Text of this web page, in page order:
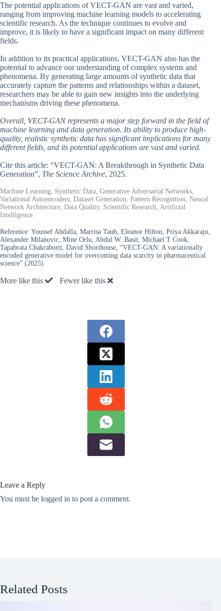
The potential applications of VECT-GAN are vast and varied,
ranging from improving machine learning models to accelerating
scientific research. As the technique continues to evolve and
improve, it is likely to have a significant impact on many different
fields.
In addition to its practical applications, VECT-GAN also has the
potential to advance our understanding of complex systems and
phenomena. By generating large amounts of synthetic data that
accurately capture the patterns and relationships within a dataset,
researchers may be able to gain new insights into the underlying
mechanisms driving these phenomena.
Overall, VECT-GAN represents a major step forward in the field of
machine learning and data generation. Its ability to produce high-
quality, realistic synthetic data has significant implications for many
different fields, and its potential applications are vast and varied.
Cite this article: “VECT-GAN: A Breakthrough in Synthetic Data
Generation”, The Science Archive, 2025.
Machine Learning, Synthetic Data, Generative Adversarial Networks,
Variational Autoencoders, Dataset Generation, Pattern Recognition, Neural
Network Architecture, Data Quality, Scientific Research, Artificial
Intelligence.
Reference: Youssef Abdalla, Marrisa Taub, Eleanor Hilton, Priya Akkaraju,
Alexander Milanovic, Mine Orlu, Abdul W. Basit, Michael T Cook,
Tapabrata Chakraborti, David Shorthouse, “VECT-GAN: A variationally
encoded generative model for overcoming data scarcity in pharmaceutical
science” (2025).
More like this Fewer like this
Leave a Reply
You must be logged in to post a comment.
Related Posts